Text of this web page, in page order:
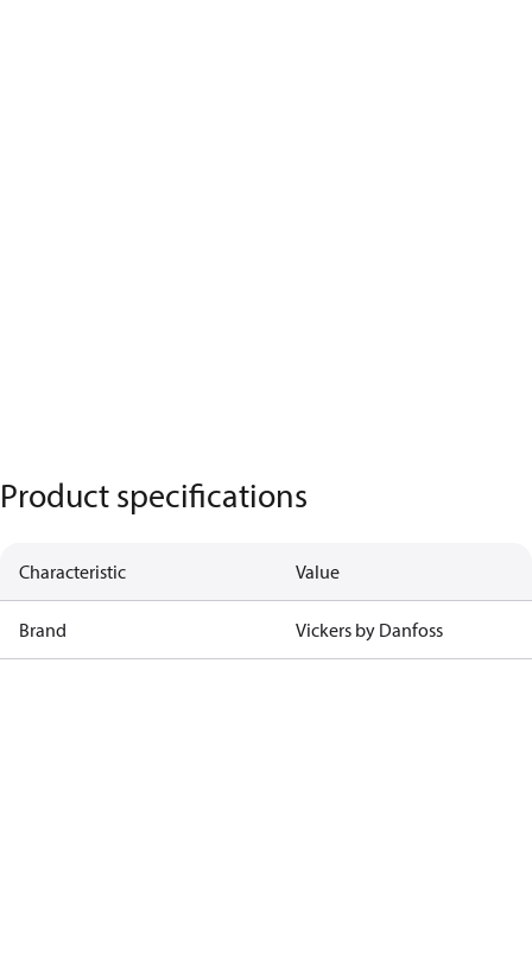
Product specifications
Characteristic Value
Brand Vickers by Danfoss